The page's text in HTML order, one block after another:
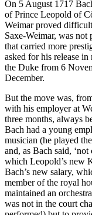
On 5 August 1717
of Prince Leopold of
Weimar proved
Saxe-Weimar, was not
that carried more
asked for his release
the Duke from 6
December.
But the move was,
with his employer at
three months, always
Bach had a young
musician (he played
and, as Bach said,
which Leopold’s new
Bach’s new salary,
member of the royal
maintained an
was not in the court